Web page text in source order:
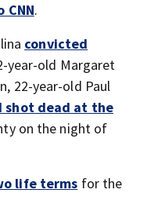
CNN.
convicted
year-old Margaret
22-year-old Paul
shot dead at the
on the night of
life terms for the